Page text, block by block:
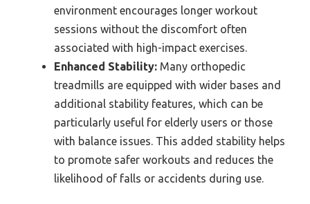
environment encourages longer workout
sessions without the discomfort often
associated with high-impact exercises.
Enhanced Stability: Many orthopedic
treadmills are equipped with wider bases and
additional stability features, which can be
particularly useful for elderly users or those
with balance issues. This added stability helps
to promote safer workouts and reduces the
likelihood of falls or accidents during use.